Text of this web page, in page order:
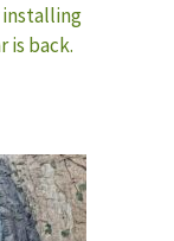
installing
is back.